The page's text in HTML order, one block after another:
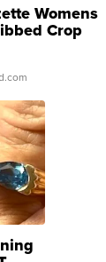
Womens
Crop